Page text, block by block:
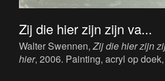
Zij die hier zijn zijn va...
Walter Swennen,Zij die hier zijn
hier, 2006. Painting, acryl op